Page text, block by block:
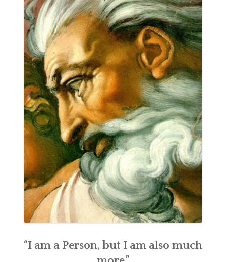
“I am a Person, but I am also much